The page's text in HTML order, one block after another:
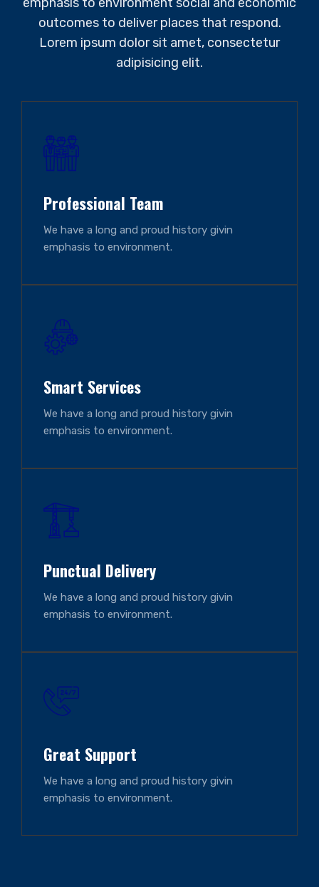
outcomes to deliver places that respond.
Lorem ipsum dolor sit amet, consectetur
adipisicing elit.
Professional Team
We have a long and proud history givin
emphasis to environment.
Smart Services
We have a long and proud history givin
emphasis to environment.
Punctual Delivery
We have a long and proud history givin
emphasis to environment.
Great Support
We have a long and proud history givin
emphasis to environment.